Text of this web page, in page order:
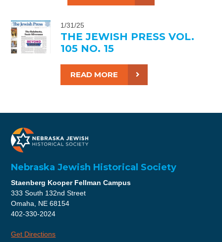
1/31/25
THE JEWISH PRESS VOL.
105 NO. 15
READ MORE
Nebraska Jewish Historical Society
Staenberg Kooper Fellman Campus
333 South 132nd Street
Omaha, NE 68154
402-330-2024
Get Directions